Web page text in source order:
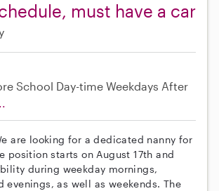
must have a car
School Day-time Weekdays After
are looking for a dedicated nanny for
position starts on August 17th and
during weekday mornings,
evenings, as well as weekends. The